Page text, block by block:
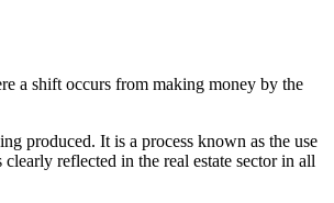
a shift occurs from making money by the
produced. It is a process known as the use
reflected in the real estate sector in all